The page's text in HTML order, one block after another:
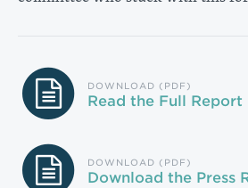
DOWNLOAD (PDF)
Read the Full Report
DOWNLOAD (PDF)
Download the Press